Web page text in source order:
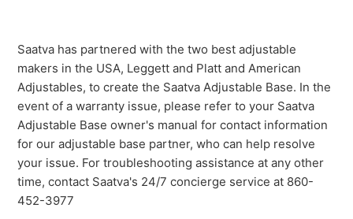
Saatva has partnered with the two best adjustable
makers in the USA, Leggett and Platt and American
Adjustables, to create the Saatva Adjustable Base. In the
event of a warranty issue, please refer to your Saatva
Adjustable Base owner's manual for contact information
for our adjustable base partner, who can help resolve
your issue. For troubleshooting assistance at any other
time, contact Saatva's 24/7 concierge service at 860-
452-3977